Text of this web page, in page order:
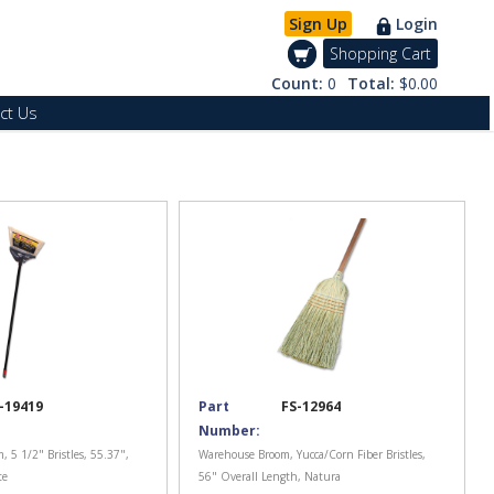
Sign Up
Login
Shopping Cart
Count: 0 Total: $0.00
Us
19419
5 1/2" Bristles, 55.37",
Part
Number:
FS-12964
Warehouse Broom, Yucca/Corn Fiber Bristles,
56" Overall Length, Natura